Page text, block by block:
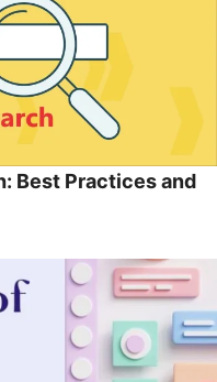
Best Practices and